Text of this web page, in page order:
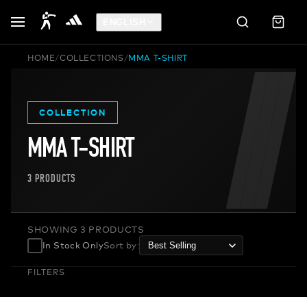
HOME/COLLECTIONS/MMA T-SHIRT
COLLECTION
MMA T-SHIRT
3 PRODUCTS
SHOWING 3 PRODUCTS
In Stock OnlySort by:
FILTERS